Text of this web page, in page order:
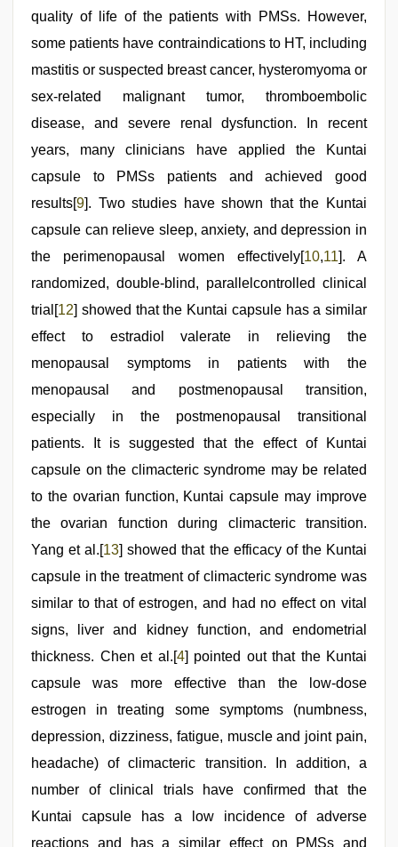
quality of life of the patients with PMSs. However,
some patients have contraindications to HT, including
mastitis or suspected breast cancer, hysteromyoma or
sex-related malignant tumor, thromboembolic
disease, and severe renal dysfunction. In recent
years, many clinicians have applied the Kuntai
capsule to PMSs patients and achieved good
results[9]. Two studies have shown that the Kuntai
capsule can relieve sleep, anxiety, and depression in
the perimenopausal women effectively[10,11]. A
randomized, double-blind, parallelcontrolled clinical
trial[12] showed that the Kuntai capsule has a similar
effect to estradiol valerate in relieving the
menopausal symptoms in patients with the
menopausal and postmenopausal transition,
especially in the postmenopausal transitional
patients. It is suggested that the effect of Kuntai
capsule on the climacteric syndrome may be related
to the ovarian function, Kuntai capsule may improve
the ovarian function during climacteric transition.
Yang et al.[13] showed that the efficacy of the Kuntai
capsule in the treatment of climacteric syndrome was
similar to that of estrogen, and had no effect on vital
signs, liver and kidney function, and endometrial
thickness. Chen et al.[4] pointed out that the Kuntai
capsule was more effective than the low-dose
estrogen in treating some symptoms (numbness,
depression, dizziness, fatigue, muscle and joint pain,
headache) of climacteric transition. In addition, a
number of clinical trials have confirmed that the
Kuntai capsule has a low incidence of adverse
reactions and has a similar effect on PMSs and